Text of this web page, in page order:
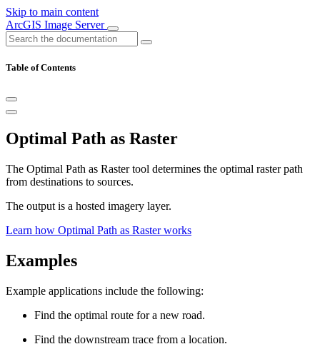
Skip to main content
ArcGIS Image Server
Table of Contents
Optimal Path as Raster
The Optimal Path as Raster tool determines the optimal raster path
from destinations to sources.
The output is a hosted imagery layer.
Learn how Optimal Path as Raster works
Examples
Example applications include the following:
Find the optimal route for a new road.
Find the downstream trace from a location.